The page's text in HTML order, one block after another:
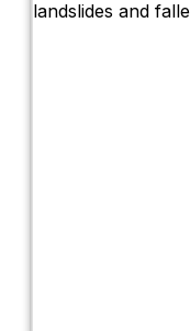
landslides and